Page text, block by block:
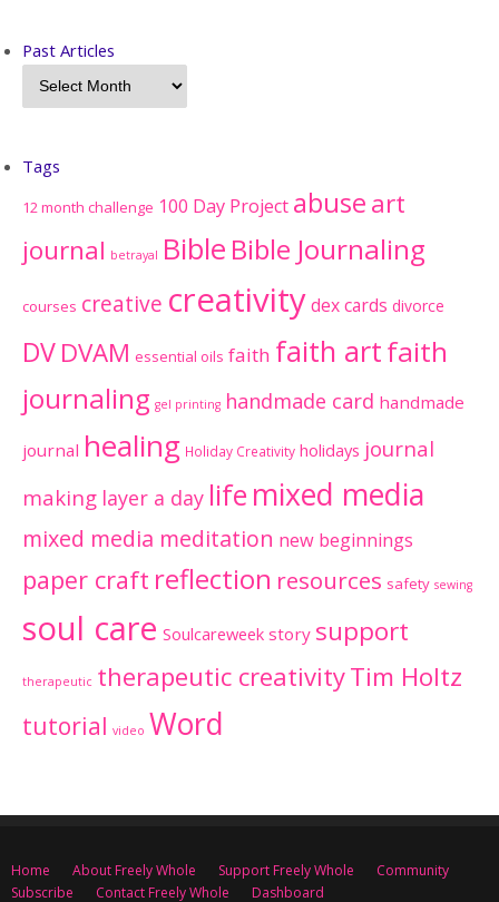
Past Articles
Tags
12 month challenge 100 Day Project abuseart
journal betrayal Bible Bible Journaling
courses creative creativitydex cards divorce
DVDVAM essential oils faith faith artfaith
journaling gel printing handmade card handmade
journal healing Holiday Creativity holidays journal
making layer a day life mixed media
mixed media meditation new beginnings
paper craft reflection resources safety sewing
soul care Soulcareweek story support
therapeutic therapeutic creativityTim Holtz
tutorial video Word
Home About Freely Whole Support Freely Whole
Community
Subscribe
Contact Freely Whole Dashboard